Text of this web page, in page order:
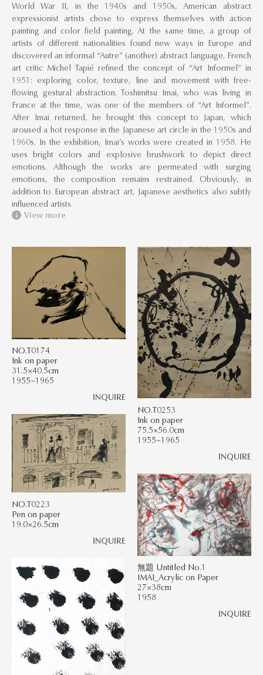
World War II, in the 1940s and 1950s, American abstract
expressionist artists chose to express themselves with action
painting and color field painting. At the same time, a group of
artists of different nationalities found new ways in Europe and
discovered an informal “Autre” (another) abstract language. French
art critic Michel Tapié refined the concept of “Art Informel” in
1951: exploring color, texture, line and movement with free-
flowing gestural abstraction. Toshimitsu Imai, who was living in
France at the time, was one of the members of “Art Informel”.
After Imai returned, he brought this concept to Japan, which
aroused a hot response in the Japanese art circle in the 1950s and
1960s. In the exhibition, Imai’s works were created in 1958. He
uses bright colors and explosive brushwork to depict direct
emotions. Although the works are permeated with surging
emotions, the composition remains restrained. Obviously, in
addition to European abstract art, Japanese aesthetics also subtly
influenced artists.
View more
NO.T0174
Ink on paper
31.5×40.5cm
1955~1965
INQUIRE
NO.T0253
Ink on paper
75.5×56.0cm
1955~1965
INQUIRE
NO.T0223
Pen on paper
19.0×26.5cm
INQUIRE
無題 Untitled No.1
IMAI_Acrylic on Paper
27×38cm
1958
INQUIRE